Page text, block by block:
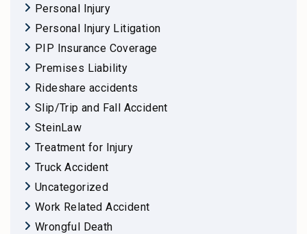
Personal Injury
Personal Injury Litigation
PIP Insurance Coverage
Premises Liability
Rideshare accidents
Slip/Trip and Fall Accident
SteinLaw
Treatment for Injury
Truck Accident
Uncategorized
Work Related Accident
Wrongful Death